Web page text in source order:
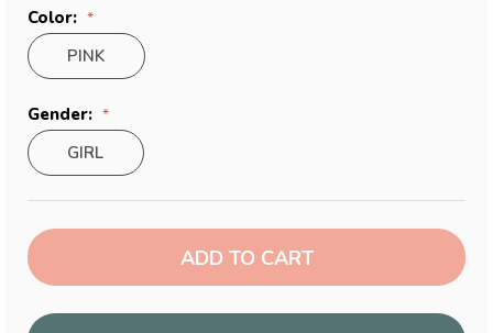
Color:
PINK
Gender:
GIRL
Current
Stock: